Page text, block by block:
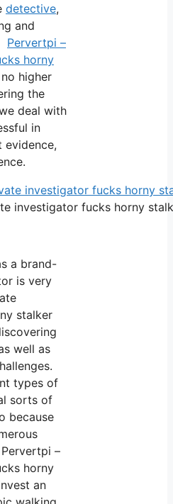
detective,
and
Pervertpi –
horny
higher
the
deal with
in
investigator fucks horny
a brand-
is very
stalker
well as
types of
sorts of
because
–
horny
an